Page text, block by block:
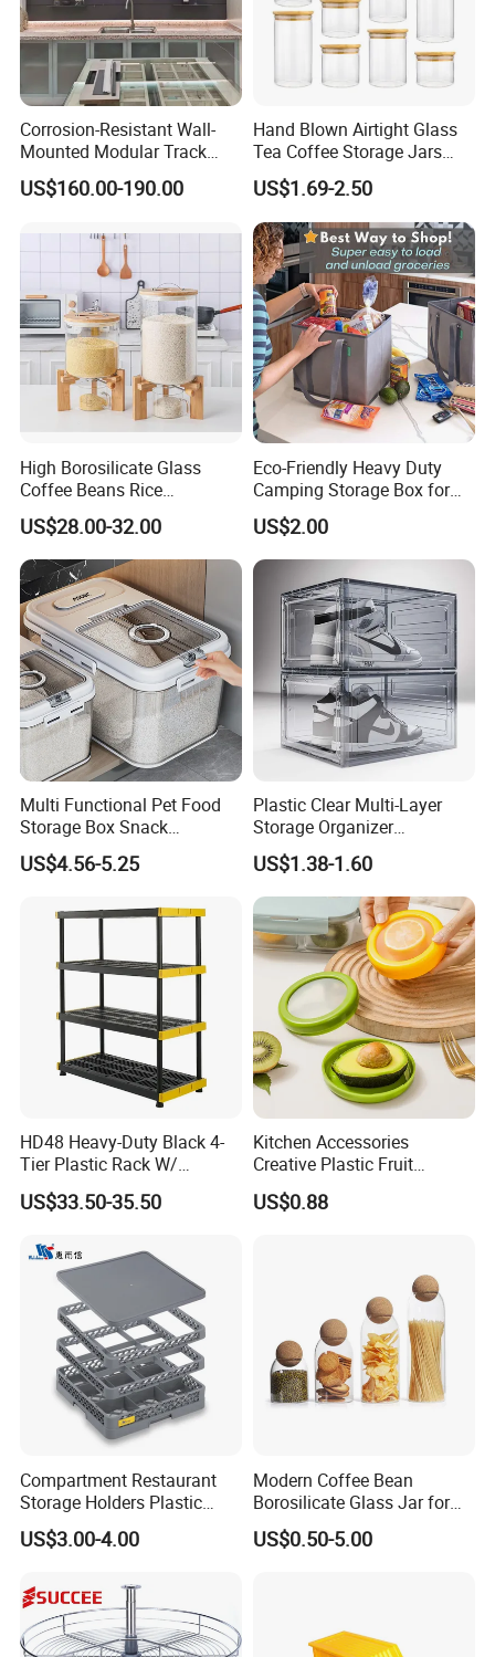
Corrosion-Resistant Wall-
Mounted Modular Track
Aluminum-Alloy Storage
System for Bathroom
US$160.00-190.00
Hand Blown Airtight Glass
Tea Coffee Storage Jars
Food Bottles
US$1.69-2.50
High Borosilicate Glass
Coffee Beans Rice
Dispenser Bulk Dry Food
Dispenser with Bamboo Lid
US$28.00-32.00
Eco-Friendly Heavy Duty
Camping Storage Box for
Food
US$2.00
Multi Functional Pet Food
Storage Box Snack
Container Rice Barrel with
Measuring Cup
US$4.56-5.25
Plastic Clear Multi-Layer
Storage Organizer
Dustproof Transparent
Acrylic Shoe Stacking Boxes
for House Hold Item
US$1.38-1.60
HD48 Heavy-Duty Black 4-
Tier Plastic Rack W/
Buckles (122X51X183CM)
US$33.50-35.50
Kitchen Accessories
Creative Plastic Fruit
Vegetable Refrigerator
Freezer Storage Box for
US$0.88
Compartment Restaurant
Storage Holders Plastic
Dishwasher Cutlery Basket
Glass Rack
US$3.00-4.00
Modern Coffee Bean
Borosilicate Glass Jar for
Coffee Storage
US$0.50-5.00